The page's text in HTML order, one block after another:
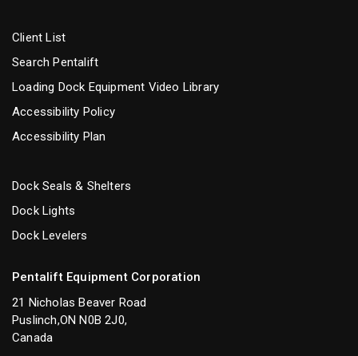
Client List
Search Pentalift
Loading Dock Equipment Video Library
Accessibility Policy
Accessibility Plan
Dock Seals & Shelters
Dock Lights
Dock Levelers
Pentalift Equipment Corporation
21 Nicholas Beaver Road
Puslinch,ON N0B 2J0,
Canada